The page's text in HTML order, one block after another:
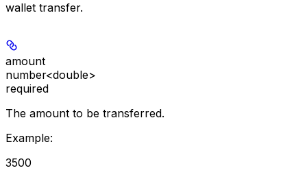
wallet transfer.
amount
number<double>
required
The amount to be transferred.
Example:
3500